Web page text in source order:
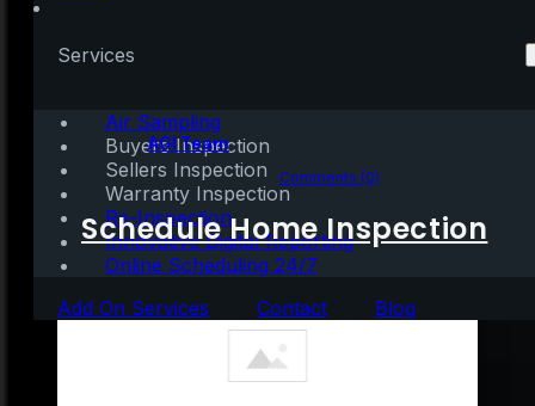
Services
Air Sampling
Buyers Inspection
Sellers Inspection
Warranty Inspection
Re-Inspection
Innovative Digital Reporting
Online Scheduling 24/7
Add On Services
Contact Blog
Schedule Home Inspection
Written by:AGI Team
February 11, 2021 | 2 mins read Comments (0)